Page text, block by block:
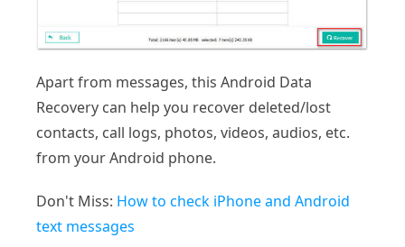
Apart from messages, this Android Data
Recovery can help you recover deleted/lost
contacts, call logs, photos, videos, audios, etc.
from your Android phone.
Don't Miss: How to check iPhone and Android
text messages